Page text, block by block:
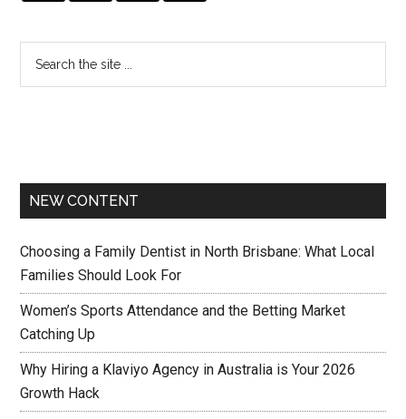
NEW CONTENT
Choosing a Family Dentist in North Brisbane: What Local
Families Should Look For
Women’s Sports Attendance and the Betting Market
Catching Up
Why Hiring a Klaviyo Agency in Australia is Your 2026
Growth Hack